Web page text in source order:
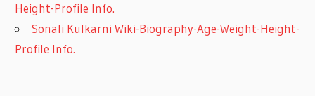
Height-Profile Info.
Sonali Kulkarni Wiki-Biography-Age-Weight-Height-
Profile Info.